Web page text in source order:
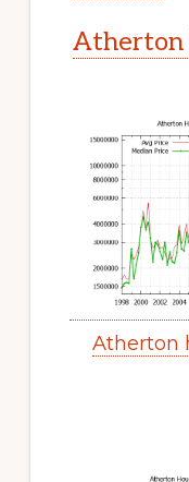
Atherton
Atherton